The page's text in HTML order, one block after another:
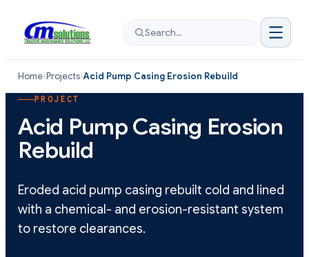
Search…
Home›Projects›Acid Pump Casing Erosion Rebuild
PROJECT
Acid Pump Casing Erosion
Rebuild
Eroded acid pump casing rebuilt cold and lined
with a chemical- and erosion-resistant system
to restore clearances.